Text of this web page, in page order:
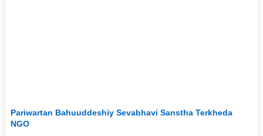
Pariwartan Bahuuddeshiy Sevabhavi Sanstha Terkheda
NGO